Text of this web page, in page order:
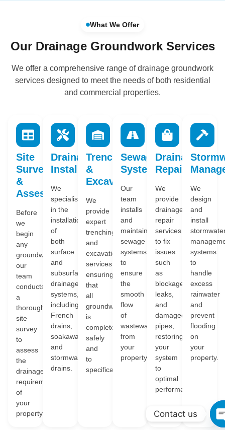
What We Offer
Our Drainage Groundwork Services
We offer a comprehensive range of drainage groundwork
services designed to meet the needs of both residential
and commercial properties.
Site
Survey
&
Assessment
Before
we
begin
any
groundwork,
our
team
conducts
a
thorough
site
survey
to
assess
the
drainage
requirements
of
your
property.
Drainage
Installation
We
specialise
in the
installation
of
both
surface
and
subsurface
drainage
systems,
including
French
drains,
soakaways,
and
stormwater
drains.
Trenching
&
Excavation
We
provide
expert
trenching
and
excavation
services,
ensuring
that
all
groundwork
is
completed
safely
and
to
specification.
Sewage
Systems
Our
team
installs
and
maintains
sewage
systems
to
ensure
the
smooth
flow
of
wastewater
from
your
property.
Drainage
Repairs
We
provide
drainage
repair
services
to fix
issues
such
as
blockages,
leaks,
and
damaged
pipes,
restoring
your
system
to
optimal
performance.
We
design
and
install
systems
to
handle
excess
rainwater
and
prevent
flooding
on
your
property.
Contact us